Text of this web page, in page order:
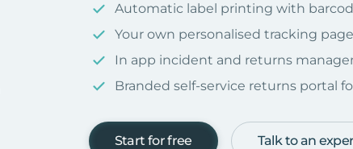
Automatic label printing with
Your own personalised tracking
In app incident and returns
Branded self-service returns portal
Start for free Talk to an